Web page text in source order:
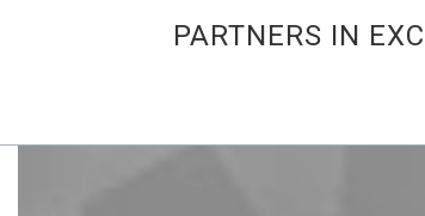
PARTNERS IN